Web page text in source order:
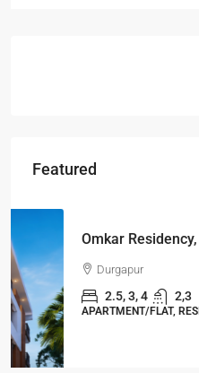
Featured
Omkar Residency,
Durgapur
2.5, 3, 4 2,3
APARTMENT/FLAT, RESIDENTIAL